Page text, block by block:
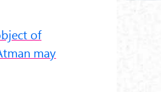
of
may